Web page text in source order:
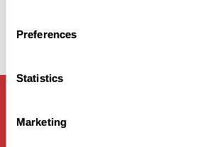
Preferences
Statistics
Marketing